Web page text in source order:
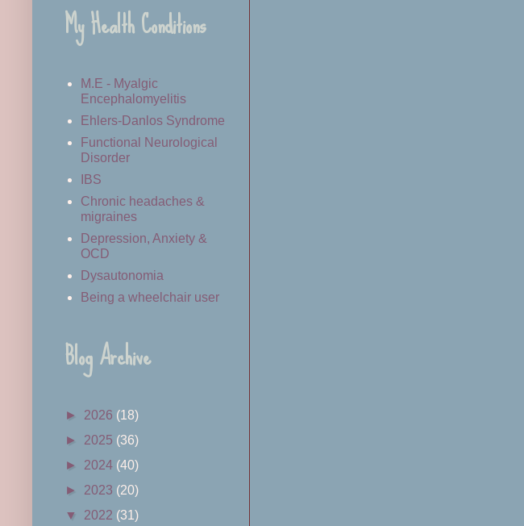
My Health Conditions
M.E - Myalgic
Encephalomyelitis
Ehlers-Danlos Syndrome
Functional Neurological
Disorder
IBS
Chronic headaches &
migraines
Depression, Anxiety &
OCD
Dysautonomia
Being a wheelchair user
Blog Archive
► 2026 (18)
► 2025 (36)
► 2024 (40)
► 2023 (20)
▼ 2022 (31)